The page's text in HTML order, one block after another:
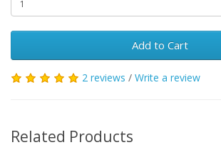
Add to Cart
2 reviews / Write a review
Related Products